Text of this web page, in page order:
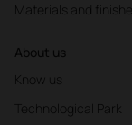
Materials and finishes
About us
Know us
Technological Park